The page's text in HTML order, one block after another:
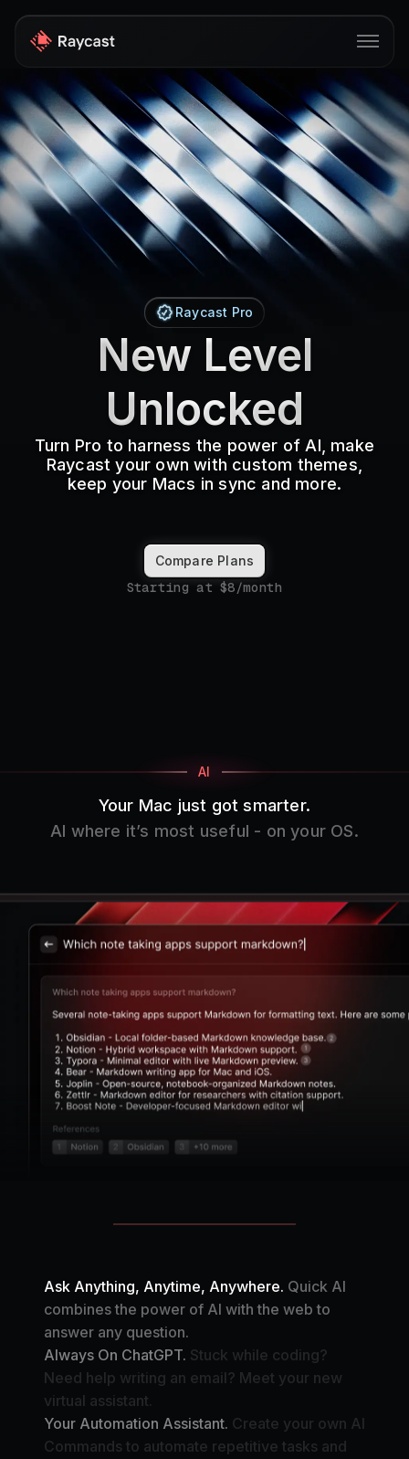
Store
Pro
AI
iOS
Enterprise
Raycast Pro
New Level
Unlocked
Turn Pro to harness the power of AI, make
Raycast your own with custom themes,
keep your Macs in sync and more.
Compare Plans
Starting at $8/month
AI
Your Mac just got smarter.
AI where it’s most useful - on your OS.
Ask Anything, Anytime, Anywhere. Quick AI
combines the power of AI with the web to
answer any question.
Always On ChatGPT. Stuck while coding?
Need help writing an email? Meet your new
virtual assistant.
Your Automation Assistant. Create your own AI
Commands to automate repetitive tasks and